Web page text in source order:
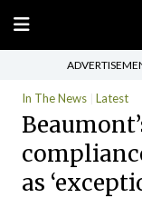
In The News Latest
as